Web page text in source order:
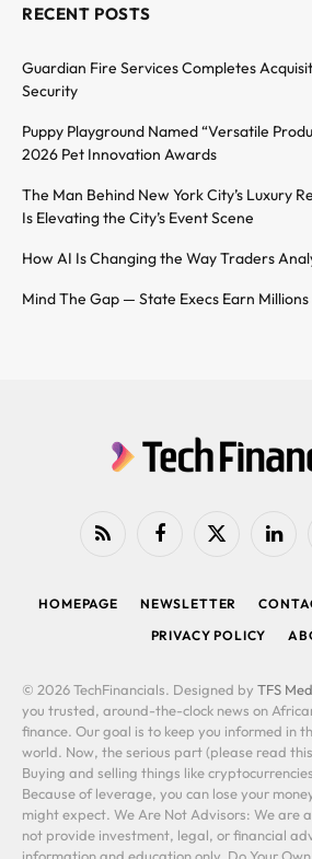
RECENT POSTS
Guardian Fire Services Completes
Security
Puppy Playground Named “Versatile
2026 Pet Innovation Awards
The Man Behind New York City’s Luxury
Is Elevating the City’s Event Scene
How AI Is Changing the Way Traders
Mind The Gap — State Execs Earn Millions
RSS FacebookX
HOMEPAGE NEWSLETTER
PRIVACY POLICY
© 2026 TechFinancials. Designed by TFS
you trusted, around-the-clock news on
finance. Our goal is to keep you informed in
world. Now, the serious part (please read
Buying and selling things like
Because of leverage, you can lose your
might expect. We Are Not Advisors: We are
not provide investment, legal, or financial